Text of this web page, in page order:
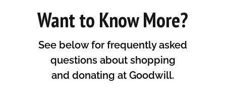
Want to Know More?
See below for frequently asked
questions about shopping
and donating at Goodwill.